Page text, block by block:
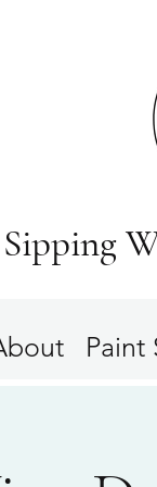
Sipping
Paint